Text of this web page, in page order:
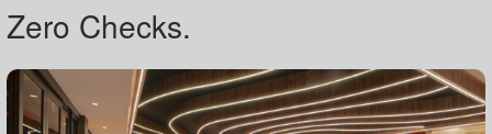
Zero Checks.